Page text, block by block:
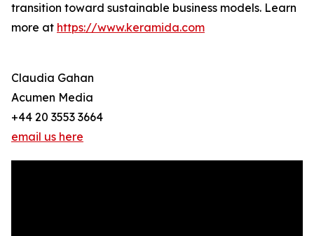
transition toward sustainable business models. Learn
more at https://www.keramida.com
Claudia Gahan
Acumen Media
+44 20 3553 3664
email us here